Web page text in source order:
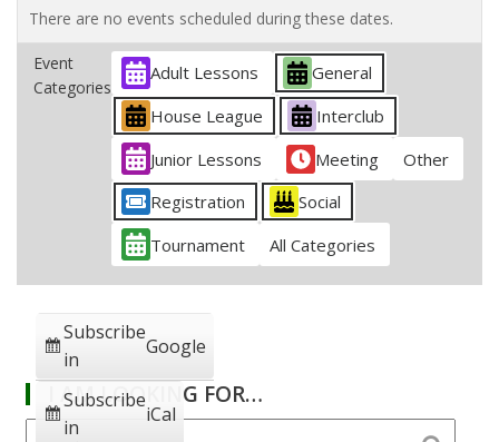
There are no events scheduled during these dates.
Event
Categories
Adult Lessons
General
House League
Interclub
Junior Lessons
Meeting
Other
Registration
Social
Tournament
All Categories
Subscribe
in
Google
Subscribe
in
iCal
I AM LOOKING FOR…